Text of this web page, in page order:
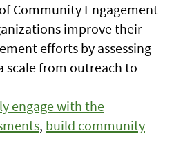
Community Engagement
improve their
efforts by assessing
scale from outreach to
engage with the
, build community